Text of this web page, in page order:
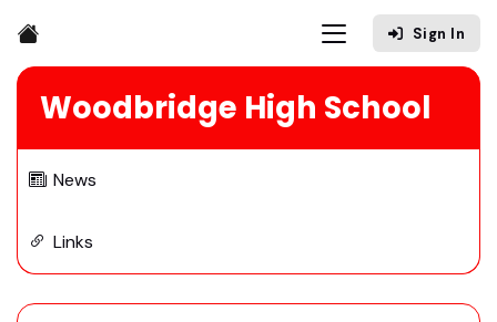
Sign In
Woodbridge High School
News
Links